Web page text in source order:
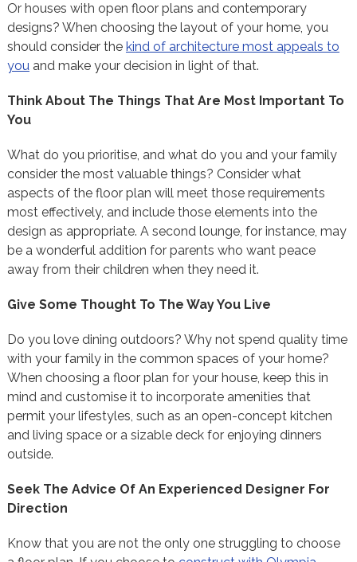
Or houses with open floor plans and contemporary
designs? When choosing the layout of your home, you
should consider the kind of architecture most appeals to
youand make your decision in light of that.
Think About The Things That Are Most Important To
You
What do you prioritise, and what do you and your family
consider the most valuable things? Consider what
aspects of the floor plan will meet those requirements
most effectively, and include those elements into the
design as appropriate. A second lounge, for instance, may
be a wonderful addition for parents who want peace
away from their children when they need it.
Give Some Thought To The Way You Live
Do you love dining outdoors? Why not spend quality time
with your family in the common spaces of your home?
When choosing a floor plan for your house, keep this in
mind and customise it to incorporate amenities that
permit your lifestyles, such as an open-concept kitchen
and living space or a sizable deck for enjoying dinners
outside.
Seek The Advice Of An Experienced Designer For
Direction
Know that you are not the only one struggling to choose